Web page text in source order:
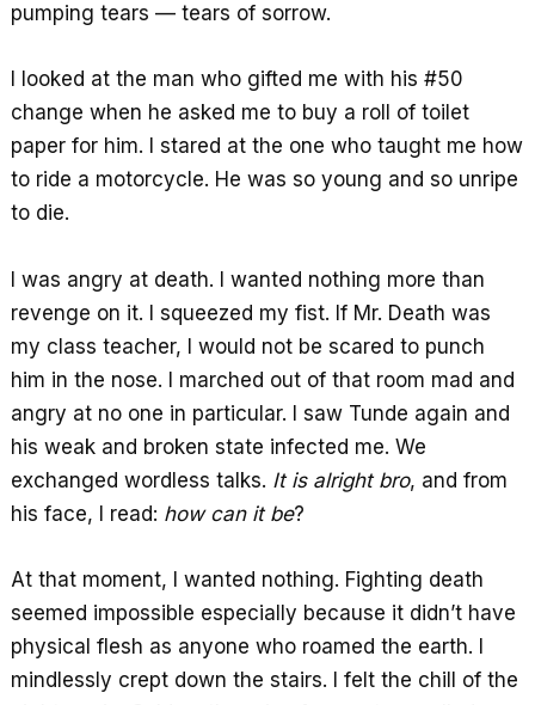
pumping tears — tears of sorrow.
I looked at the man who gifted me with his #50
change when he asked me to buy a roll of toilet
paper for him. I stared at the one who taught me how
to ride a motorcycle. He was so young and so unripe
to die.
I was angry at death. I wanted nothing more than
revenge on it. I squeezed my fist. If Mr. Death was
my class teacher, I would not be scared to punch
him in the nose. I marched out of that room mad and
angry at no one in particular. I saw Tunde again and
his weak and broken state infected me. We
exchanged wordless talks. It is alright bro, and from
his face, I read: how can it be?
At that moment, I wanted nothing. Fighting death
seemed impossible especially because it didn’t have
physical flesh as anyone who roamed the earth. I
mindlessly crept down the stairs. I felt the chill of the